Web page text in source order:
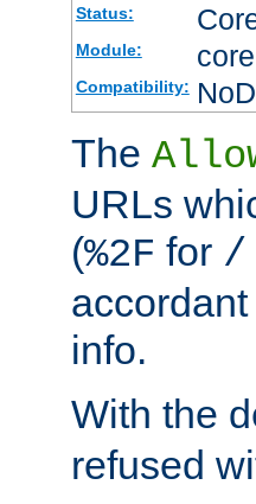
Status:
Module: core
Compatibility:
The
URLs
(%2F for /
info.
With the
refused